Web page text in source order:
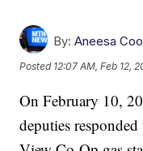
By: Aneesa
Posted 12:07 AM, Feb 12,
On February 10,
deputies